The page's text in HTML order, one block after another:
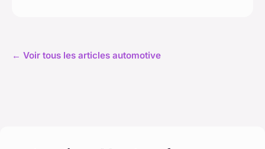
← Voir tous les articles automotive